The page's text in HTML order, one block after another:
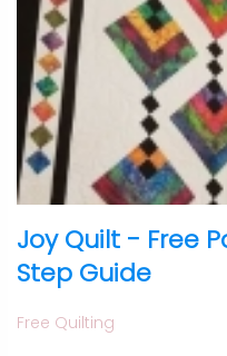
Joy Quilt - Free
Step Guide
Free Quilting